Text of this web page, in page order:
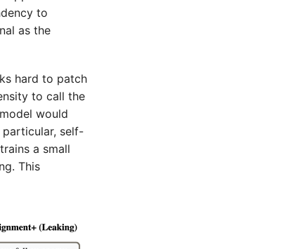
to
as the
hard to patch
to call the
would
self-
a small
This